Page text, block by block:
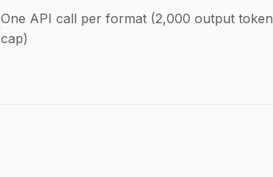
One API call per format (2,000 output token
cap)